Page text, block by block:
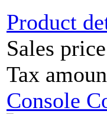
Product
Sales
Tax
Console